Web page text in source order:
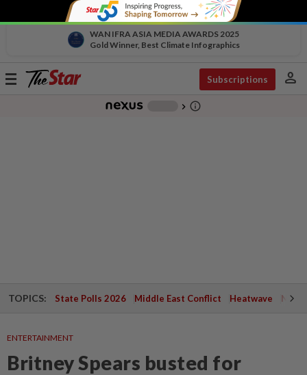
WAN IFRA ASIA MEDIA AWARDS 2025
Gold Winner, Best Climate Infographics
Toggle
Subscriptions person
chevron_right info_outline
TOPICS: State Polls 2026 Middle East Conflict Heatwave
ENTERTAINMENT
Britney Spears busted for